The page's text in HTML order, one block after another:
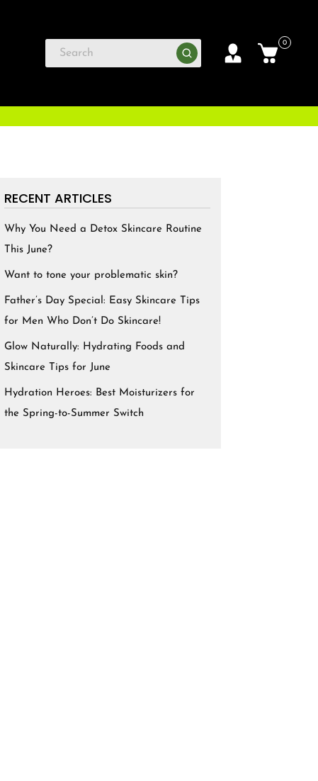
0
RECENT ARTICLES
Why You Need a Detox Skincare Routine
This June?
Want to tone your problematic skin?
Father’s Day Special: Easy Skincare Tips
for Men Who Don’t Do Skincare!
Glow Naturally: Hydrating Foods and
Skincare Tips for June
Hydration Heroes: Best Moisturizers for
the Spring-to-Summer Switch